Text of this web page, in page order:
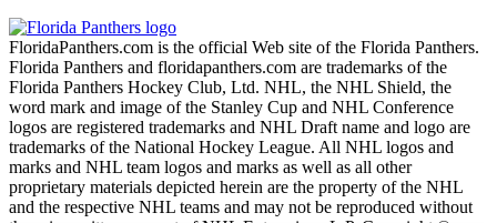
FloridaPanthers.com is the official Web site of the Florida Panthers.
Florida Panthers and floridapanthers.com are trademarks of the
Florida Panthers Hockey Club, Ltd. NHL, the NHL Shield, the
word mark and image of the Stanley Cup and NHL Conference
logos are registered trademarks and NHL Draft name and logo are
trademarks of the National Hockey League. All NHL logos and
marks and NHL team logos and marks as well as all other
proprietary materials depicted herein are the property of the NHL
and the respective NHL teams and may not be reproduced without